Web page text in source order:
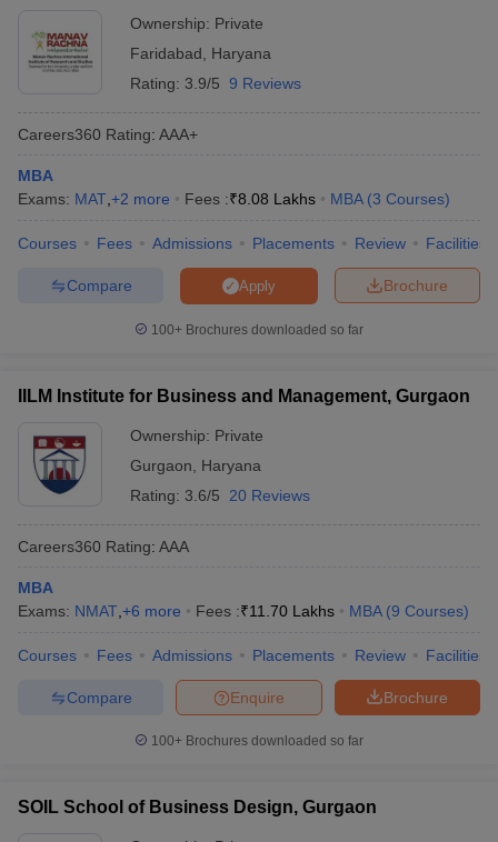
Ownership: Private
Faridabad
Haryana
Rating: 3.9/5 9 Reviews
Careers360 Rating: AAA+
MBA
Exams: MAT +2 more Fees :₹8.08 Lakhs MBA (3 Courses)
Courses Fees Admissions Placements Review Facilities
Brochure
Apply
Compare
100+ Brochures downloaded so far
IILM Institute for Business and Management, Gurgaon
Ownership: Private
Gurgaon
Haryana
Rating: 3.6/5 20 Reviews
Careers360 Rating: AAA
MBA
Exams: NMAT +6 more Fees :₹11.70 Lakhs MBA (9 Courses)
Courses Fees Admissions Placements Review Facilities
Brochure
Enquire
Compare
100+ Brochures downloaded so far
SOIL School of Business Design, Gurgaon